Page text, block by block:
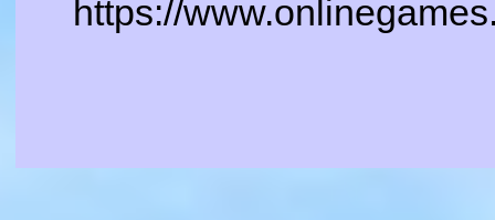
https://